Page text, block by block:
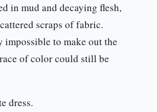
in mud and decaying flesh,
scraps of fabric.
to make out the
of color could still be
dress.